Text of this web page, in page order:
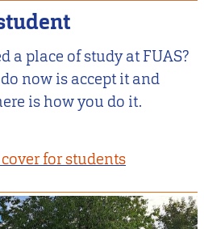
a place of study at FUAS?
now is accept it and
is how you do it.
for students